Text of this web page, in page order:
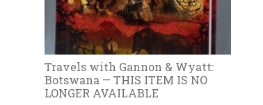
Travels with Gannon & Wyatt:
Botswana — THIS ITEM IS NO
LONGER AVAILABLE